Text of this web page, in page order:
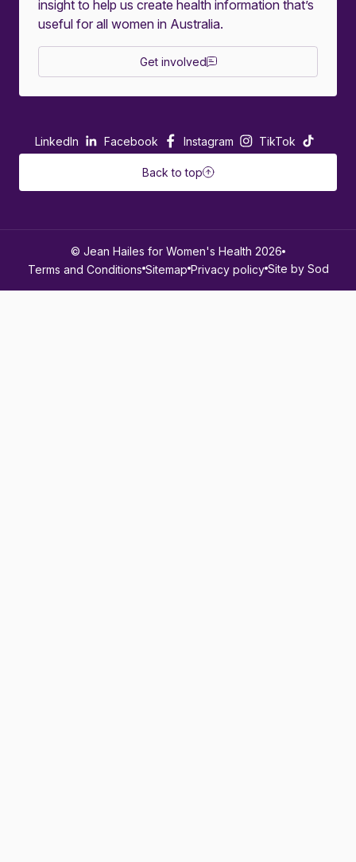
insight to help us create health information that’s
useful for all women in Australia.
Get involved
LinkedIn Facebook Instagram TikTok
Back to top
© Jean Hailes for Women's Health 2026
Terms and Conditions Sitemap Privacy policy Site by Sod